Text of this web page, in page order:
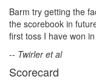
Barm try getting the
the scorebook in
first toss I have won
-- Twirler et al
Scorecard